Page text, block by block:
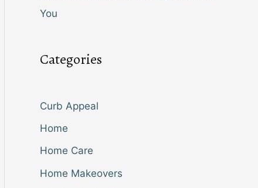
You
Categories
Curb Appeal
Home
Home Care
Home Makeovers